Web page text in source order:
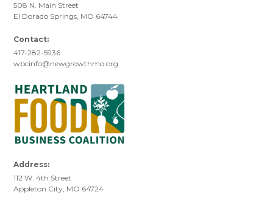
508 N. Main Street
El Dorado Springs, MO 64744
Contact:
417-282-5936
wbcinfo@newgrowthmo.org
Address:
112 W. 4th Street
Appleton City, MO 64724